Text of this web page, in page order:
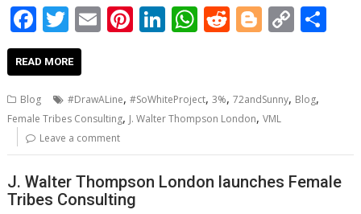
F
ac
e
b
o
o
k
T
w
itt
er
E
m
l
Pi
nt
e
st
Li
n
e
dI
n
W
h
s
A
p
p
R
e
di
t
Bl
o
g
er
C
o
y
n
k
READ MORE
Blog #DrawALine,#SoWhiteProject,3%,72andSunny, Blog,
Female Tribes Consulting, J. Walter Thompson London,VML
Leave a comment
J. Walter Thompson London launches Female
Tribes Consulting